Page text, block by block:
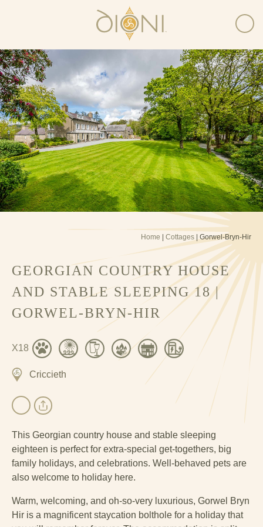
Home Cottages | Gorwel-Bryn-Hir
GEORGIAN COUNTRY HOUSE
AND STABLE SLEEPING 18 |
GORWEL-BRYN-HIR
X18
Criccieth
This Georgian country house and stable sleeping
eighteen is perfect for extra-special get-togethers, big
family holidays, and celebrations. Well-behaved pets are
also welcome to holiday here.
Warm, welcoming, and oh-so-very luxurious, Gorwel Bryn
Hir is a magnificent staycation bolthole for a holiday that